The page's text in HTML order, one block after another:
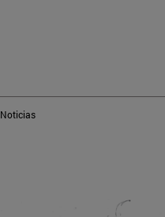
Noticias